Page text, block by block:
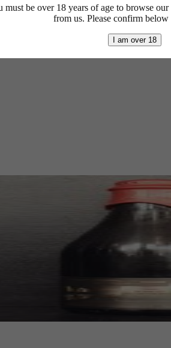
must be over 18 years of age to browse
from us. Please confirm below
I am over 18